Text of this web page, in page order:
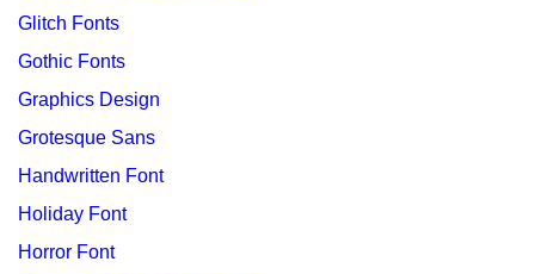
Glitch Fonts
Gothic Fonts
Graphics Design
Grotesque Sans
Handwritten Font
Holiday Font
Horror Font